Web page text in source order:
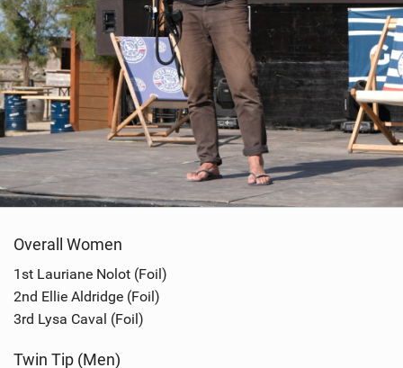
Overall Women
1st Lauriane Nolot (Foil)
2nd Ellie Aldridge (Foil)
3rd Lysa Caval (Foil)
Twin Tip (Men)